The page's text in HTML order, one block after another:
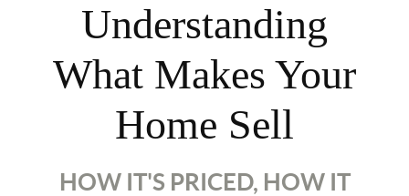
Understanding
What Makes Your
Home Sell
HOW IT'S PRICED, HOW IT